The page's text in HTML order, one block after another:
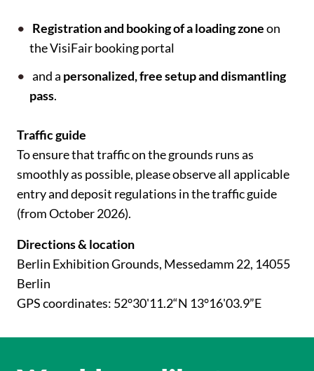
Registration and booking of a loading zoneon
the VisiFair booking portal
and a personalized, free setup and dismantling
pass.
Traffic guide
To ensure that traffic on the grounds runs as
smoothly as possible, please observe all applicable
entry and deposit regulations in the traffic guide
(from October 2026).
Directions & location
Berlin Exhibition Grounds, Messedamm 22, 14055
Berlin
GPS coordinates: 52°30'11.2“N 13°16'03.9”E